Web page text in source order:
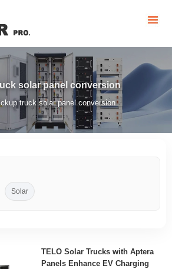
solar panel conversion
truck solar panel conversion
Solar
TELO Solar Trucks with Aptera
Panels Enhance EV Charging